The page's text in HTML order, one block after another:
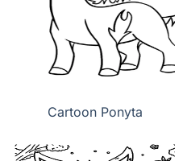
Cartoon Ponyta